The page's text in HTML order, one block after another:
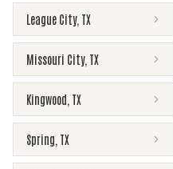
League City, TX
Missouri City, TX
Kingwood TX
Spring TX